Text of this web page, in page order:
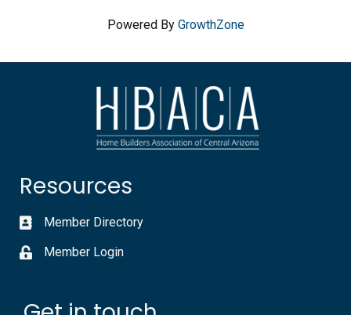
Powered By GrowthZone
Resources
Member Directory
Member Login